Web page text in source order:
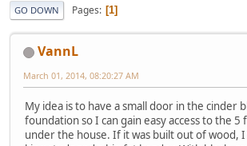
GO DOWN Pages 1
VannL
March 01, 2014, 08:20:27 AM
My idea is to have a small door in the cinder
foundation so I can gain easy access to the 5
under the house. If it was built out of wood,